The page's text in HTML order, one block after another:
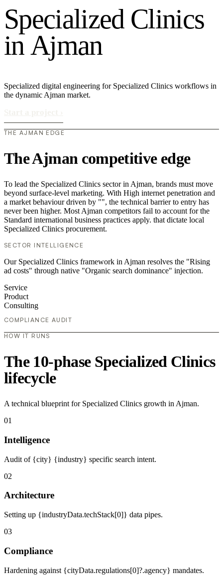
Specialized Clinics
inAjman
Specialized digital engineering for Specialized Clinics workflows in
the dynamic Ajman market.
THE AJMAN EDGE
The Ajman competitive edge
To lead the Specialized Clinics sector in Ajman, brands must move
beyond surface-level marketing. With High internet penetration and
a market behaviour driven by "", the technical barrier to entry has
never been higher. Most Ajman competitors fail to account for the
Standard international business practices apply. that dictate local
Specialized Clinics procurement.
SECTOR INTELLIGENCE
Our Specialized Clinics framework in Ajman resolves the "Rising
ad costs" through native "Organic search dominance" injection.
Service
Product
Consulting
COMPLIANCE AUDIT
HOW IT RUNS
The 10-phase Specialized Clinics
lifecycle
A technical blueprint for Specialized Clinics growth in Ajman.
01
Intelligence
Audit of {city} {industry} specific search intent.
02
Architecture
Setting up {industryData.techStack[0]} data pipes.
03
Compliance
Hardening against {cityData.regulations[0]?.agency} mandates.